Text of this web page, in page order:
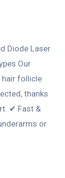
Diode Laser
Our
hair follicle
thanks
✔ Fast &
or